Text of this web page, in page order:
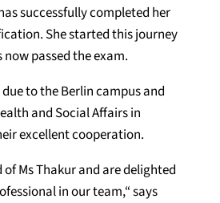
successfully completed her
She started this journey
passed the exam.
to the Berlin campus and
and Social Affairs in
excellent cooperation.
of Ms Thakur and are delighted
in our team,“ says